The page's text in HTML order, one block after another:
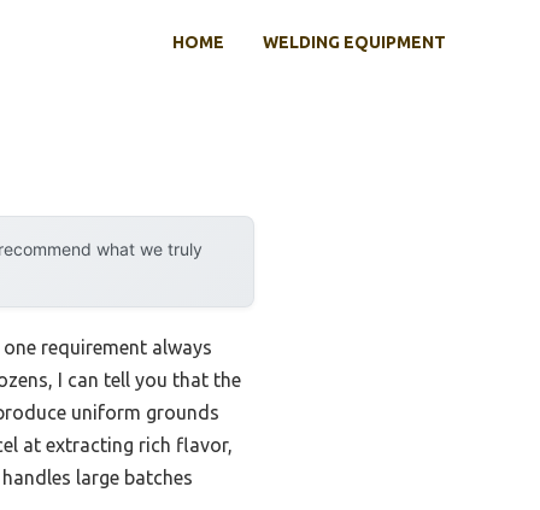
HOME WELDING EQUIPMENT
what we truly
requirement always
I can tell you that the
uniform grounds
at extracting rich flavor,
large batches